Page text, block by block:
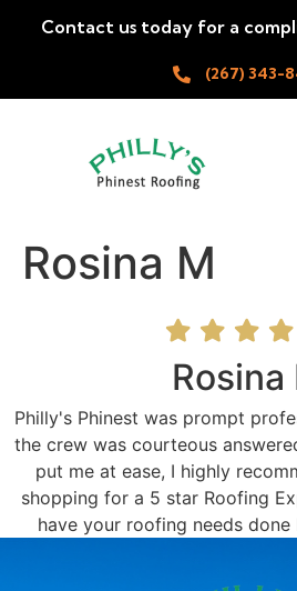
Contact us today for a
(267) 343-
Rosina M
Rosina
Philly's Phinest was prompt
the crew was courteous
put me at ease, I highly
shopping for a 5 star Roofing
have your roofing needs done